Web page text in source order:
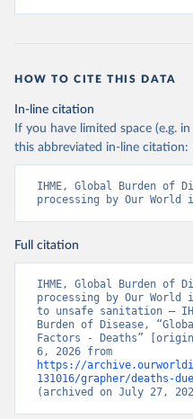
HOW TO CITE THIS DATA
In-line citation
If you have limited space (e.g.
this abbreviated in-line citation:
IHME, Global Burden of
processing by Our World
Full citation
IHME, Global Burden of
processing by Our
to unsafe sanitation –
Burden of Disease,
Factors - Deaths”
https://
131016/grapher/deaths-
(archived on July 27,